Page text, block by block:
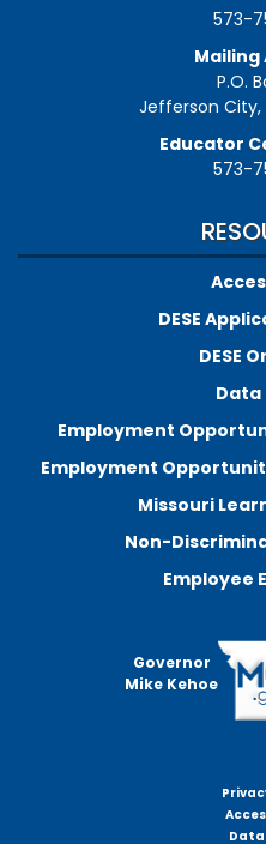
573-
Mailing
P.O.
Jefferson City,
Educator
573-
DESE
DESE
Data
Employment
Employment
Missouri
Non-
Employee
Governor
Mike Kehoe
Data